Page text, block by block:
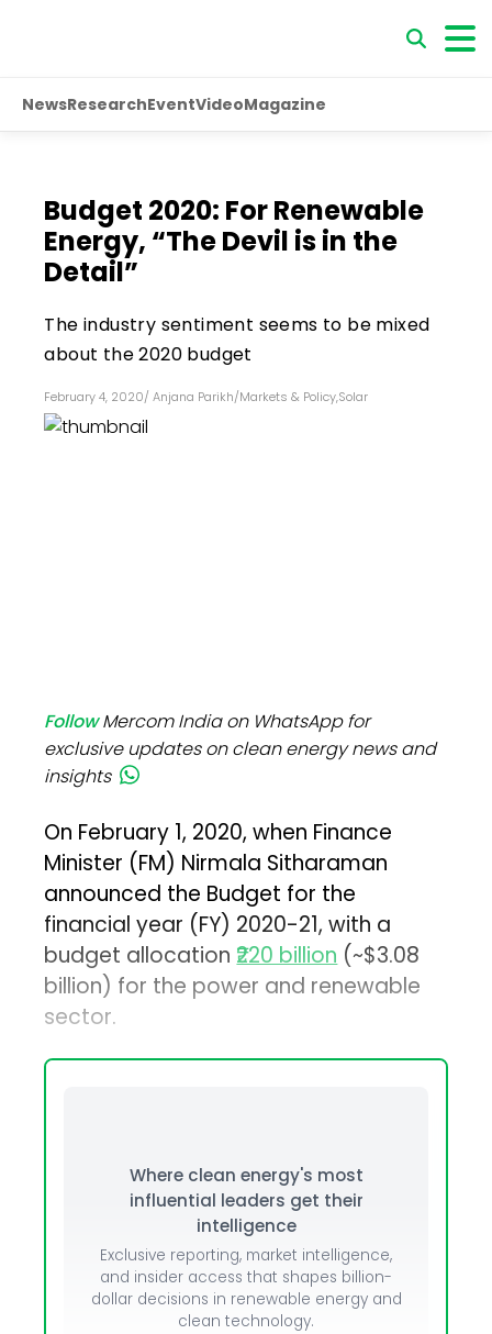
NewsResearchEventVideoMagazine
Budget 2020: For Renewable
Energy, “The Devil is in the
Detail”
The industry sentiment seems to be mixed
about the 2020 budget
February 4, 2020/ Anjana Parikh/Markets & Policy,Solar
FollowMercom India on WhatsApp for
exclusive updates on clean energy news and
insights
On February 1, 2020, when Finance
Minister (FM) Nirmala Sitharaman
announced the Budget for the
financial year (FY) 2020-21, with a
budget allocation₹220 billion(~$3.08
billion) for the power and renewable
sector.
Where clean energy's most
influential leaders get their
intelligence
Exclusive reporting, market intelligence,
and insider access that shapes billion-
dollar decisions in renewable energy and
clean technology.